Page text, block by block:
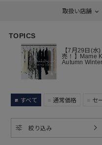
取扱い店舗
TOPICS
【7月29日(
売！】Mame
Autumn Winter
すべて 通常価格 セ
絞り込み